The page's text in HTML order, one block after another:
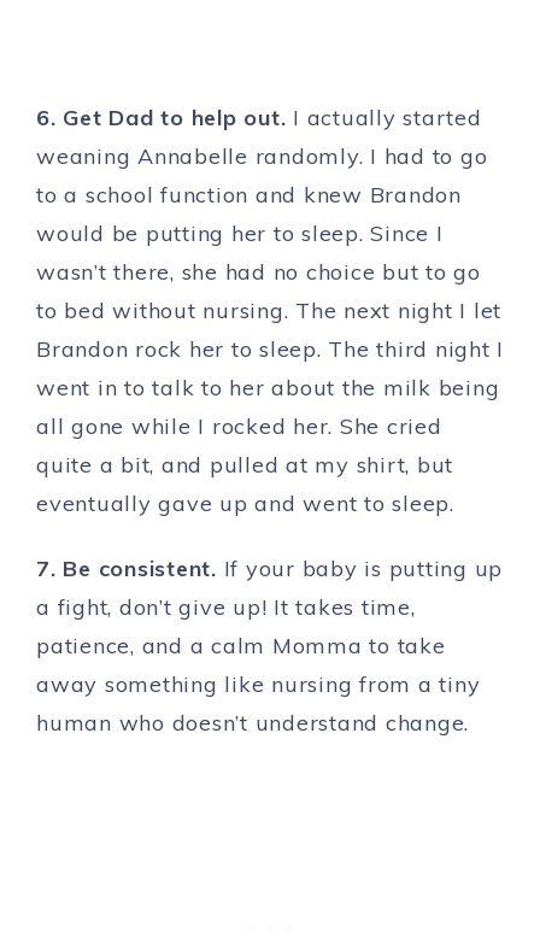
6. Get Dad to help out. I actually started
weaning Annabelle randomly. I had to go
to a school function and knew Brandon
would be putting her to sleep. Since I
wasn’t there, she had no choice but to go
to bed without nursing. The next night I let
Brandon rock her to sleep. The third night I
went in to talk to her about the milk being
all gone while I rocked her. She cried
quite a bit, and pulled at my shirt, but
eventually gave up and went to sleep.
7. Be consistent. If your baby is putting up
a fight, don’t give up! It takes time,
patience, and a calm Momma to take
away something like nursing from a tiny
human who doesn’t understand change.